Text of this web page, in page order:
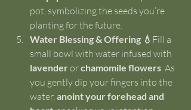
pot, symbolizing the seeds you’re
planting for the future.
Water Blessing & Offering 💧 Fill a
small bowl with water infused with
lavender or chamomile flowers . As
you gently dip your fingers into the
water, anoint your forehead and